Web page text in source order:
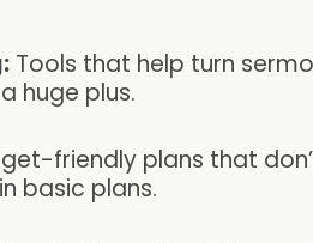
Tools that help turn
huge plus.
friendly plans that
basic plans.